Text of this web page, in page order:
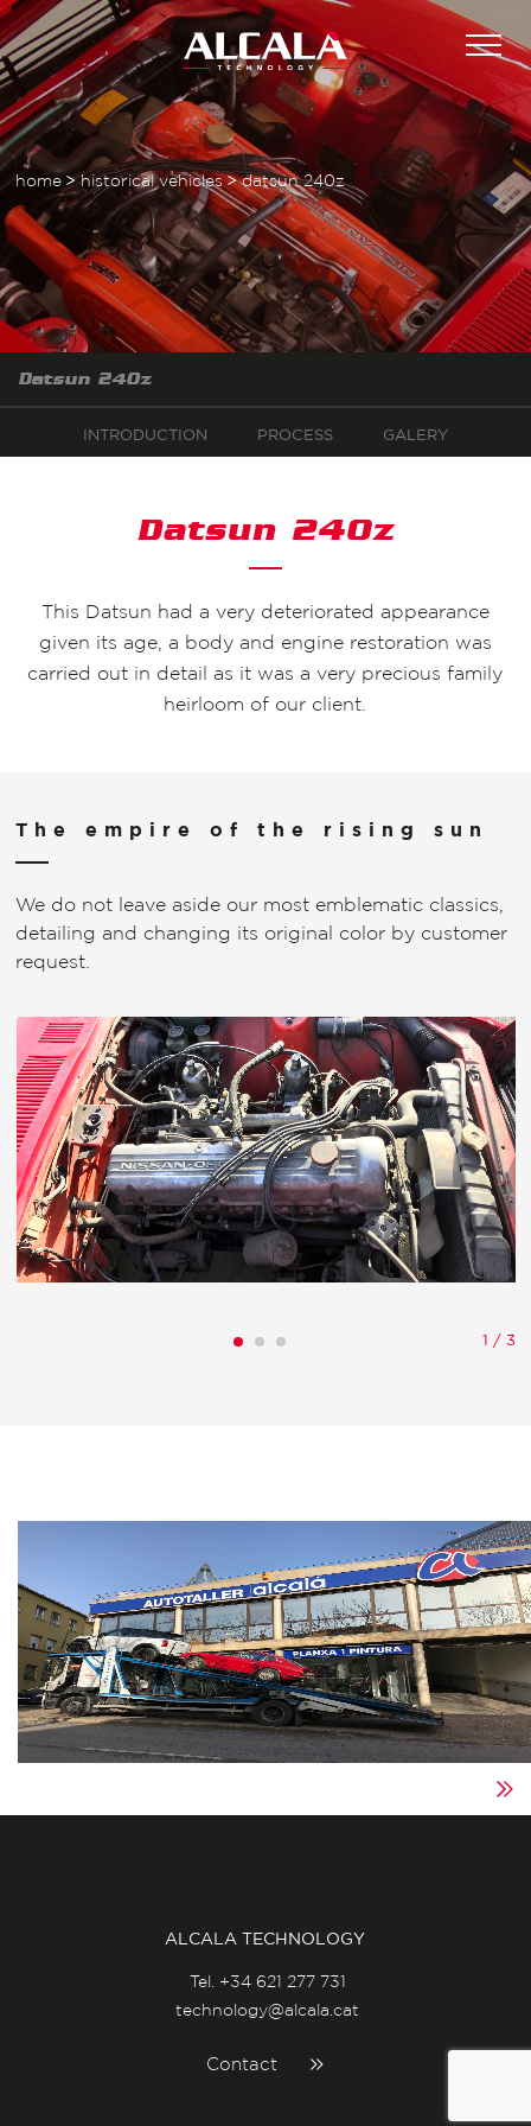
home historical vehicles datsun 240z
Datsun 240z
INTRODUCTION PROCESS GALERY
Datsun 240z
This Datsun had a very deteriorated appearance
given its age, a body and engine restoration was
carried out in detail as it was a very precious family
heirloom of our client.
The empire of the rising sun
We do not leave aside our most emblematic classics,
detailing and changing its original color by customer
request.
1 / 3
ALCALA TECHNOLOGY
Tel. +34 621 277 731
technology@alcala.cat
Contact